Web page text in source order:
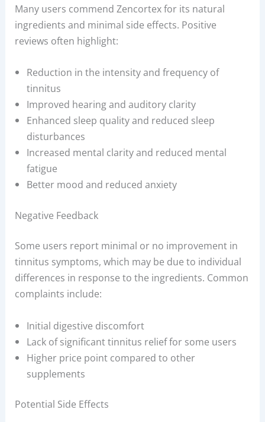
Many users commend Zencortex for its natural
ingredients and minimal side effects. Positive
reviews often highlight:
Reduction in the intensity and frequency of
tinnitus
Improved hearing and auditory clarity
Enhanced sleep quality and reduced sleep
disturbances
Increased mental clarity and reduced mental
fatigue
Better mood and reduced anxiety
Negative Feedback
Some users report minimal or no improvement in
tinnitus symptoms, which may be due to individual
differences in response to the ingredients. Common
complaints include:
Initial digestive discomfort
Lack of significant tinnitus relief for some users
Higher price point compared to other
supplements
Potential Side Effects